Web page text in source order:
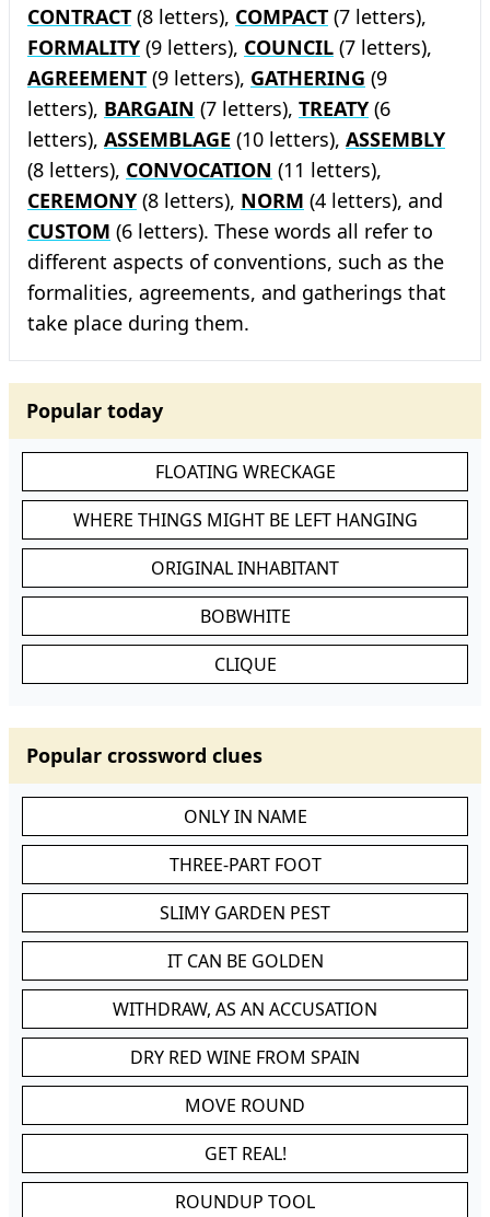
CONTRACT (8 letters), COMPACT (7 letters),
FORMALITY (9 letters), COUNCIL (7 letters),
AGREEMENT (9 letters), GATHERING (9
letters), BARGAIN (7 letters), TREATY (6
letters), ASSEMBLAGE (10 letters), ASSEMBLY
(8 letters), CONVOCATION (11 letters),
CEREMONY (8 letters), NORM (4 letters), and
CUSTOM (6 letters). These words all refer to
different aspects of conventions, such as the
formalities, agreements, and gatherings that
take place during them.
Popular today
FLOATING WRECKAGE
WHERE THINGS MIGHT BE LEFT HANGING
ORIGINAL INHABITANT
BOBWHITE
CLIQUE
Popular crossword clues
ONLY IN NAME
THREE-PART FOOT
SLIMY GARDEN PEST
IT CAN BE GOLDEN
WITHDRAW, AS AN ACCUSATION
DRY RED WINE FROM SPAIN
MOVE ROUND
GET REAL!
ROUNDUP TOOL